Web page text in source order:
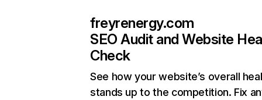
freyrenergy.com
SEO Audit and Website
Check
See how your website’s overall
stands up to the competition. Fix